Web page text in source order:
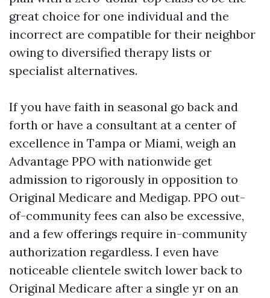
great choice for one individual and the
incorrect are compatible for their neighbor
owing to diversified therapy lists or
specialist alternatives.
If you have faith in seasonal go back and
forth or have a consultant at a center of
excellence in Tampa or Miami, weigh an
Advantage PPO with nationwide get
admission to rigorously in opposition to
Original Medicare and Medigap. PPO out-
of-community fees can also be excessive,
and a few offerings require in-community
authorization regardless. I even have
noticeable clientele switch lower back to
Original Medicare after a single yr on an